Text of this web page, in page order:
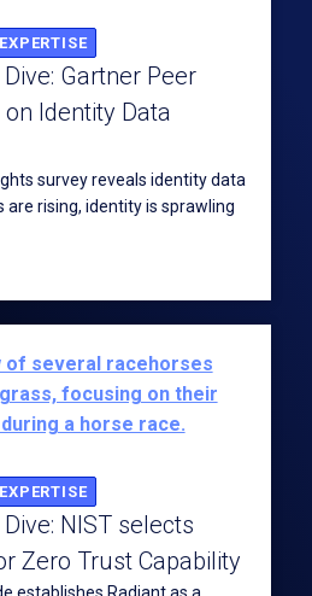
Gartner Peer
Identity Data
survey reveals identity data
are rising, identity is sprawling
NIST selects
Zero Trust Capability